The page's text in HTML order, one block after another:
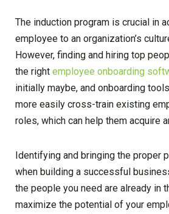
The induction program is crucial in
employee to an organization’s
However, finding and hiring top
the right employee onboarding
initially maybe, and onboarding
more easily cross-train existing
roles, which can help them acquire
Identifying and bringing the proper
when building a successful
the people you need are already in
maximize the potential of your